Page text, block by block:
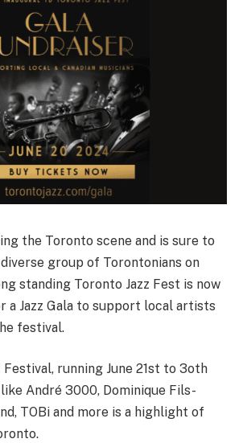
the Toronto scene and is sure to
group of Torontonians on
standing Toronto Jazz Fest is now
a Jazz Gala to support local artists
festival.
Festival, running June 21st to 3oth
André 3000, Dominique Fils-
TOBi and more is a highlight of